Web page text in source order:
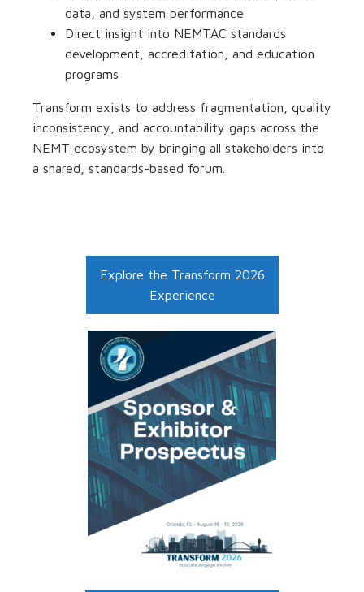
data, and system performance
Direct insight into NEMTAC standards
development, accreditation, and education
programs
Transform exists to address fragmentation, quality
inconsistency, and accountability gaps across the
NEMT ecosystem by bringing all stakeholders into
a shared, standards-based forum.
Explore the Transform 2026
Experience